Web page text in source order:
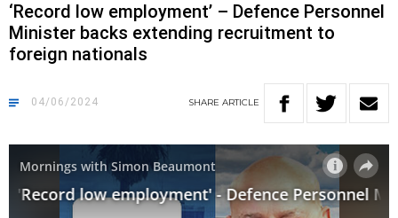
‘Record low employment’ – Defence Personnel
Minister backs extending recruitment to
foreign nationals
04/06/2024 SHARE ARTICLE